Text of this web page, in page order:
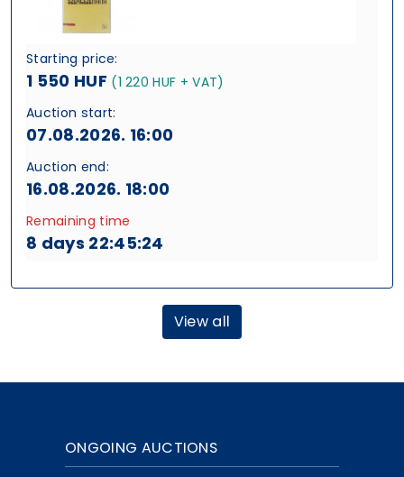
Starting price:
1 550 HUF (1 220 HUF + VAT)
Auction start:
07.08.2026. 16:00
Auction end:
16.08.2026. 18:00
Remaining time
8 days 22:45:24
View all
ONGOING AUCTIONS